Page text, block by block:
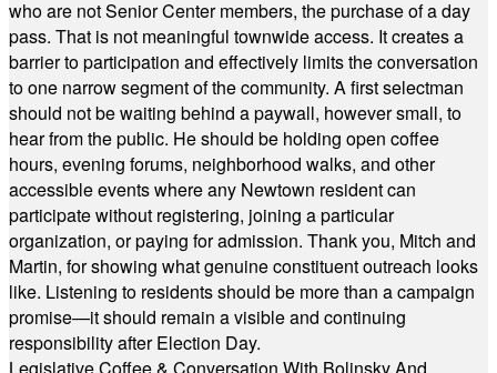
who are not Senior Center members, the purchase of a day
pass. That is not meaningful townwide access. It creates a
barrier to participation and effectively limits the conversation
to one narrow segment of the community. A first selectman
should not be waiting behind a paywall, however small, to
hear from the public. He should be holding open coffee
hours, evening forums, neighborhood walks, and other
accessible events where any Newtown resident can
participate without registering, joining a particular
organization, or paying for admission. Thank you, Mitch and
Martin, for showing what genuine constituent outreach looks
like. Listening to residents should be more than a campaign
promise—it should remain a visible and continuing
responsibility after Election Day.